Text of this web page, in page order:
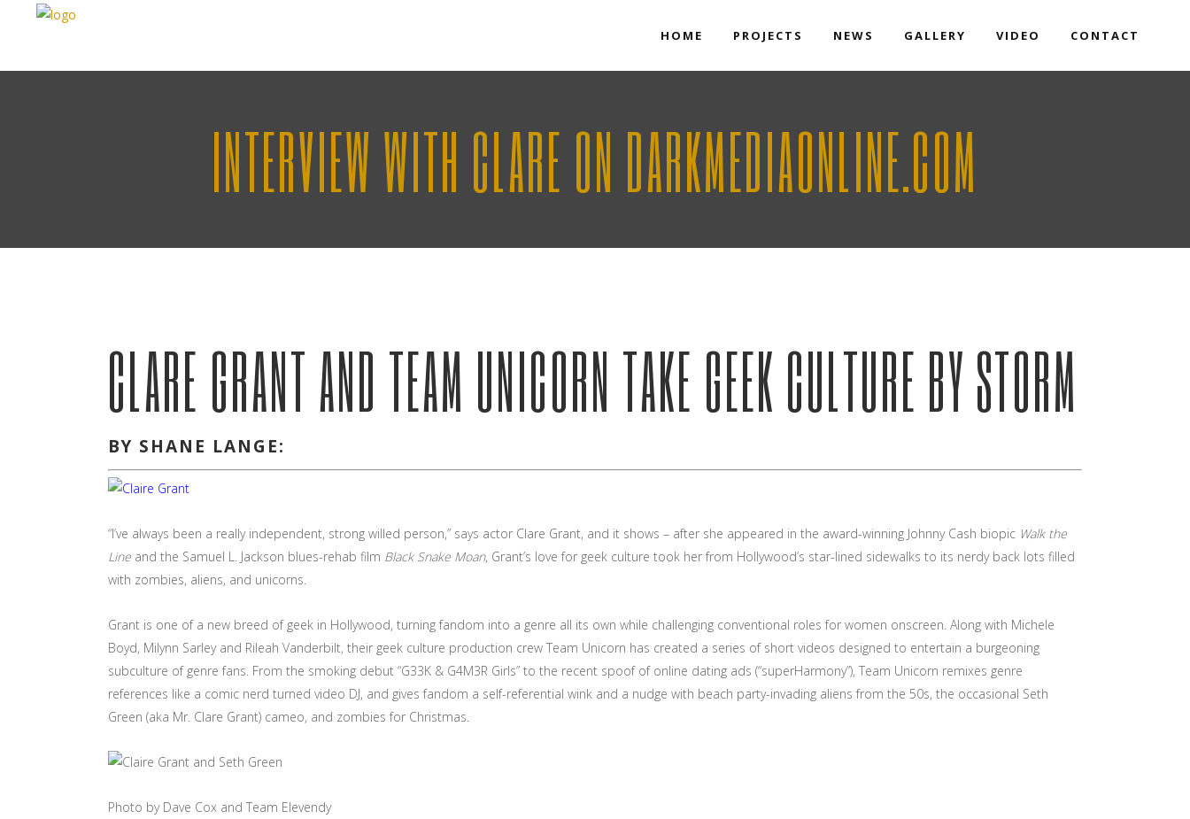
HOME PROJECTS NEWS GALLERY VIDEO CONTACT
INTERVIEW WITH CLARE ON DARKMEDIAONLINE.COM
CLARE GRANT AND TEAM UNICORN TAKE GEEK CULTURE BY STORM
BY SHANE LANGE:
“I’ve always been a really independent, strong willed person,” says actor Clare Grant, and it shows – after she appeared in the award-winning Johnny Cash biopic Walk the
Line and the Samuel L. Jackson blues-rehab film Black Snake Moan, Grant’s love for geek culture took her from Hollywood’s star-lined sidewalks to its nerdy back lots filled
with zombies, aliens, and unicorns.
Grant is one of a new breed of geek in Hollywood, turning fandom into a genre all its own while challenging conventional roles for women onscreen. Along with Michele
Boyd, Milynn Sarley and Rileah Vanderbilt, their geek culture production crew Team Unicorn has created a series of short videos designed to entertain a burgeoning
subculture of genre fans. From the smoking debut “G33K & G4M3R Girls” to the recent spoof of online dating ads (“superHarmony”), Team Unicorn remixes genre
references like a comic nerd turned video DJ, and gives fandom a self-referential wink and a nudge with beach party-invading aliens from the 50s, the occasional Seth
Green (aka Mr. Clare Grant) cameo, and zombies for Christmas.
Photo by Dave Cox and Team Elevendy